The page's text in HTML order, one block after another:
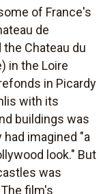
of France's
de
Chateau du
in the Loire
in Picardy
with its
buildings was
imagined "a
look." But
was
film's